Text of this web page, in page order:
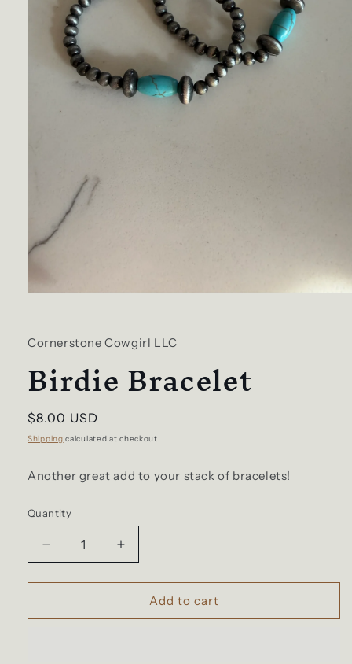
Cornerstone Cowgirl LLC
Birdie Bracelet
Regular
price
$8.00 USD
Shipping calculated at checkout.
Another great add to your stack of bracelets!
Quantity
Decrease
quantity
for
Bracelet
Increase
quantity
for
Birdie
Bracelet
Add to cart